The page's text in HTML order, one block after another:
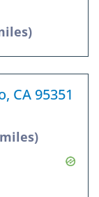
CA 95351